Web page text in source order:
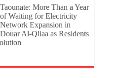
Taounate: More Than a Year
of Waiting for Electricity
Network Expansion in
Douar Al-Qliaa as Residents